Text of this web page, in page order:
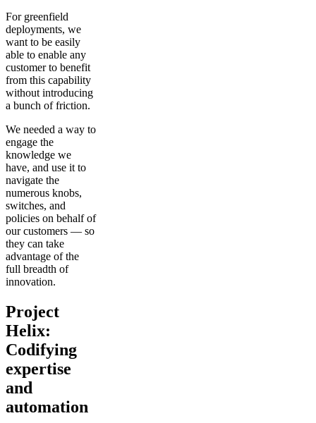
For greenfield
deployments, we
want to be easily
able to enable any
customer to benefit
from this capability
without introducing
a bunch of friction.
We needed a way to
engage the
knowledge we
have, and use it to
navigate the
numerous knobs,
switches, and
policies on behalf of
our customers — so
they can take
advantage of the
full breadth of
innovation.
Project
Helix:
Codifying
expertise
and
automation